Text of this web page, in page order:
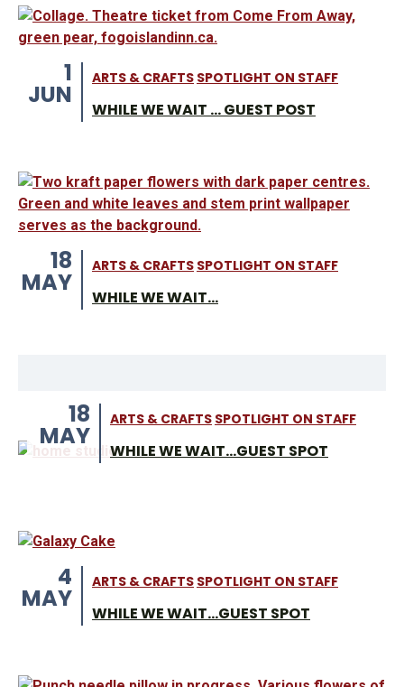
1
JUN
ARTS & CRAFTS SPOTLIGHT ON STAFF
WHILE WE WAIT … GUEST POST
18
MAY
ARTS & CRAFTS SPOTLIGHT ON STAFF
WHILE WE WAIT...
18
MAY
ARTS & CRAFTS SPOTLIGHT ON STAFF
WHILE WE WAIT...GUEST SPOT
4
MAY
ARTS & CRAFTS SPOTLIGHT ON STAFF
WHILE WE WAIT...GUEST SPOT